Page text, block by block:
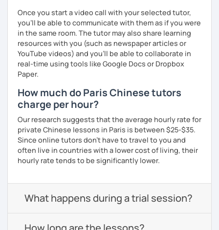
Once you start a video call with your selected tutor,
you'll be able to communicate with them as if you were
in the same room. The tutor may also share learning
resources with you (such as newspaper articles or
YouTube videos) and you'll be able to collaborate in
real-time using tools like Google Docs or Dropbox
Paper.
How much do Paris Chinese tutors
charge per hour?
Our research suggests that the average hourly rate for
private Chinese lessons in Paris is between $25-$35.
Since online tutors don't have to travel to you and
often live in countries with a lower cost of living, their
hourly rate tends to be significantly lower.
What happens during a trial session?